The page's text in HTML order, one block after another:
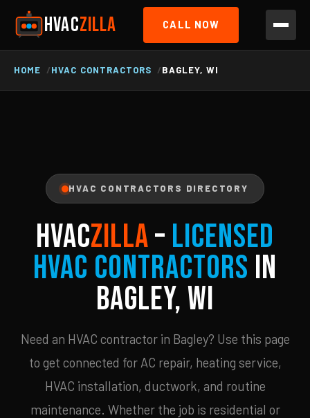
HVACZILLA CALL NOW
HOME HVAC CONTRACTORS BAGLEY, WI
HVAC CONTRACTORS DIRECTORY
HVACZILLA– Licensed
HVAC Contractors in
Bagley, WI
Need an HVAC contractor in Bagley? Use this page
to get connected for AC repair, heating service,
HVAC installation, ductwork, and routine
maintenance. Whether the job is residential or